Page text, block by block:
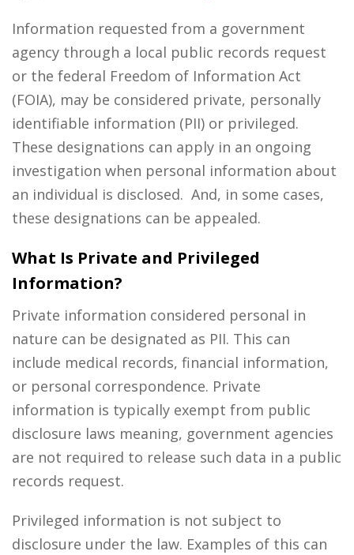
Information requested from a government
agency through a local public records request
or the federal Freedom of Information Act
(FOIA), may be considered private, personally
identifiable information (PII) or privileged.
These designations can apply in an ongoing
investigation when personal information about
an individual is disclosed. And, in some cases,
these designations can be appealed.
What Is Private and Privileged
Information?
Private information considered personal in
nature can be designated as PII. This can
include medical records, financial information,
or personal correspondence. Private
information is typically exempt from public
disclosure laws meaning, government agencies
are not required to release such data in a public
records request.
Privileged information is not subject to
disclosure under the law. Examples of this can